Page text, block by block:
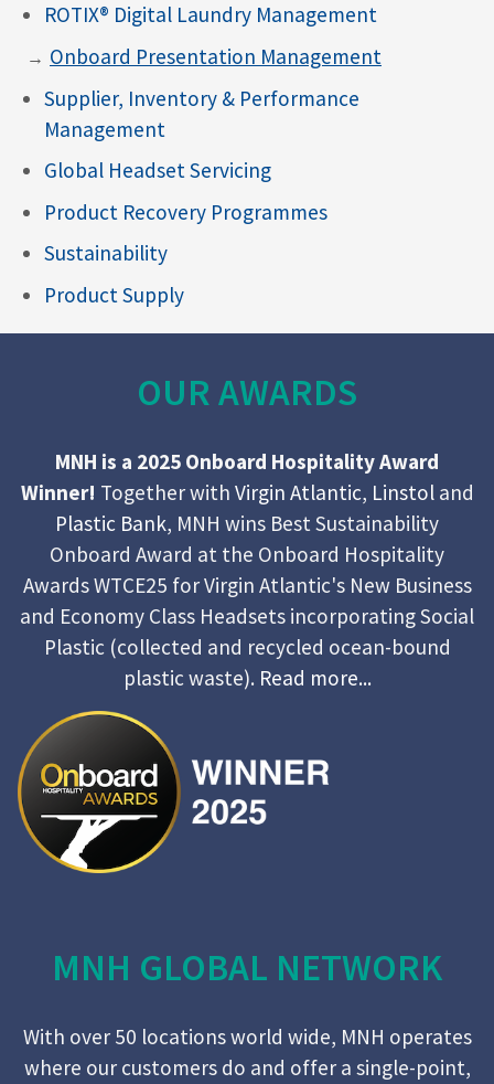
ROTIX® Digital Laundry Management
Onboard Presentation Management
Supplier, Inventory & Performance
Management
Global Headset Servicing
Product Recovery Programmes
Sustainability
Product Supply
OUR AWARDS
MNH is a 2025 Onboard Hospitality Award
Winner! Together with Virgin Atlantic, Linstoland
Plastic Bank, MNH wins Best Sustainability
Onboard Award at the Onboard Hospitality
Awards WTCE25 for Virgin Atlantic's New Business
and Economy Class Headsets incorporating Social
Plastic (collected and recycled ocean-bound
plastic waste). Read more...
MNH GLOBAL NETWORK
With over 50 locations world wide, MNH operates
where our customers do and offer a single-point,